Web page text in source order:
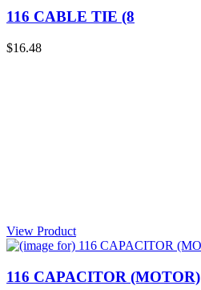
116 CABLE TIE (8
$16.48
View Product
116 CAPACITOR (MOTOR)